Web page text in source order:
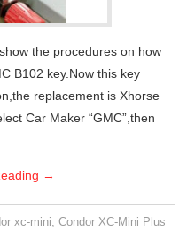
the procedures on how
B102 key.Now this key
replacement is Xhorse
Car Maker “GMC”,then
→
xc-mini, Condor XC-Mini Plus